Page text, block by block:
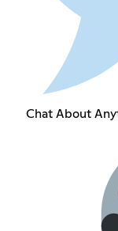
Chat About